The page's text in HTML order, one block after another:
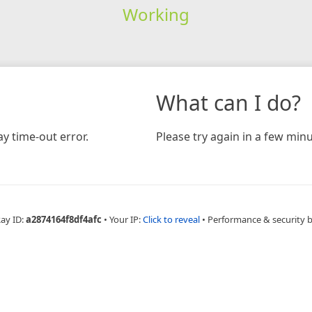
Working
time-out error.
What can I do?
Please try again in a few
ID:a2874164f8df4afc • Your IP:Click to reveal • Performance & security